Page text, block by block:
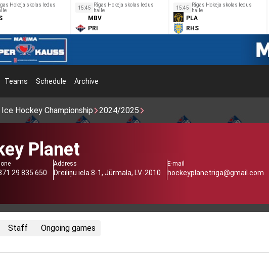
Hokeja skolas ledus
15:45
Rīgas Hokeja skolas ledus
halle
MBV
PRI
15:45
Rīgas Hokeja skolas ledus
halle
PLA
RHS
Teams Schedule Archive
Hockey Championship 2024/2025
Planet
29 835 650
Address
Dreiliņu iela 8-1, Jūrmala, LV-2010
E-mail
hockeyplanetriga@gmail.com
Staff Ongoing games